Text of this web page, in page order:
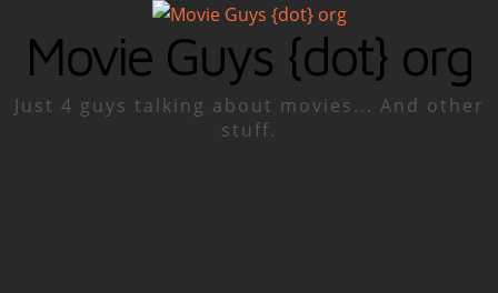
Movie Guys {dot} org
Just 4 guys talking about movies... And other
stuff.